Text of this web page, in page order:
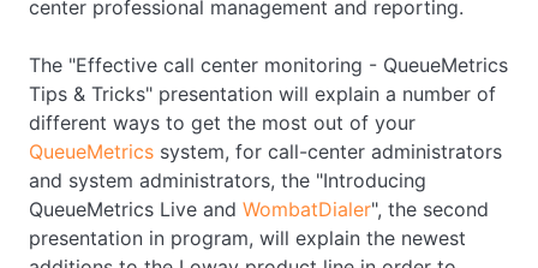
center professional management and reporting.
The "Effective call center monitoring - QueueMetrics
Tips & Tricks" presentation will explain a number of
different ways to get the most out of your
QueueMetrics system, for call-center administrators
and system administrators, the "Introducing
QueueMetrics Live and WombatDialer", the second
presentation in program, will explain the newest